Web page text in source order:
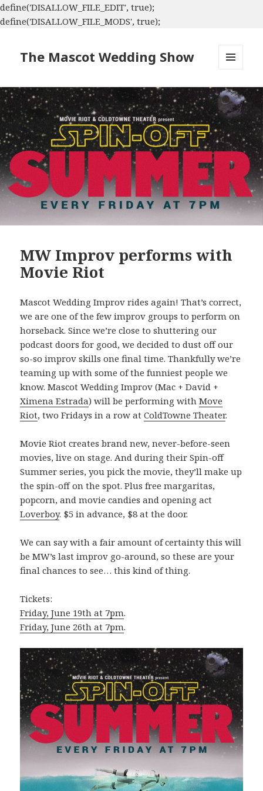
define('DISALLOW_FILE_EDIT', true);
define('DISALLOW_FILE_MODS', true);
The Mascot Wedding Show
WIDGETS
MW Improv performs with
Movie Riot
Mascot Wedding Improv rides again! That’s correct,
we are one of the few improv groups to perform on
horseback. Since we’re close to shuttering our
podcast doors for good, we decided to dust off our
so-so improv skills one final time. Thankfully we’re
teaming up with some of the funniest people we
know. Mascot Wedding Improv (Mac + David +
Ximena Estrada) will be performing withMove
Riot, two Fridays in a row atColdTowne Theater.
Movie Riot creates brand new, never-before-seen
movies, live on stage. And during their Spin-off
Summer series, you pick the movie, they’ll make up
the spin-off on the spot. Plus free margaritas,
popcorn, and movie candies and opening act
Loverboy. $5 in advance, $8 at the door.
We can say with a fair amount of certainty this will
be MW’s last improv go-around, so these are your
final chances to see… this kind of thing.
Tickets:
Friday, June 19th at 7pm.
Friday, June 26th at 7pm.